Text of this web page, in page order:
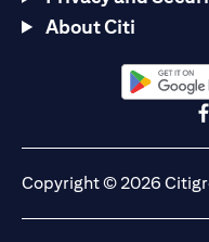
About Citi
opens in a
Copyright © 2026